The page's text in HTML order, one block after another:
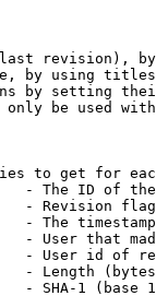
revision),
by using
by setting
be used
to get for
- The ID of
- Revision
- The
- User that
- User id of
- Length
- SHA-1 (base